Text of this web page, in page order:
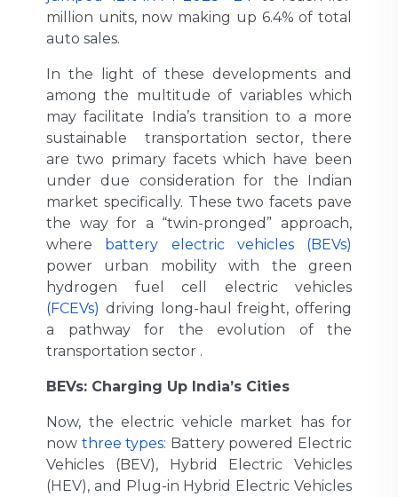
million units, now making up 6.4% of total
auto sales.
In the light of these developments and
among the multitude of variables which
may facilitate India’s transition to a more
sustainable transportation sector, there
are two primary facets which have been
under due consideration for the Indian
market specifically. These two facets pave
the way for a “twin-pronged” approach,
where battery electric vehicles (BEVs)
power urban mobility with the green
hydrogen fuel cell electric vehicles
(FCEVs) driving long-haul freight, offering
a pathway for the evolution of the
transportation sector .
BEVs: Charging Up India’s Cities
Now, the electric vehicle market has for
now three types: Battery powered Electric
Vehicles (BEV), Hybrid Electric Vehicles
(HEV), and Plug-in Hybrid Electric Vehicles